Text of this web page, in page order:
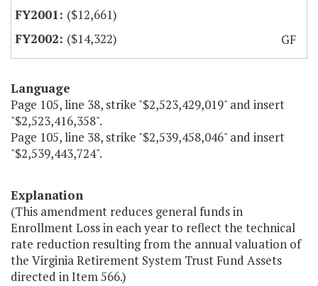
($12,661)
($14,322)
GF
Language
Page 105, line 38, strike "$2,523,429,019" and insert
"$2,523,416,358".
Page 105, line 38, strike "$2,539,458,046" and insert
"$2,539,443,724".
Explanation
(This amendment reduces general funds in
Enrollment Loss in each year to reflect the technical
rate reduction resulting from the annual valuation of
the Virginia Retirement System Trust Fund Assets
directed in Item 566.)